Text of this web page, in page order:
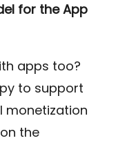
for the App
apps too?
to support
monetization
the